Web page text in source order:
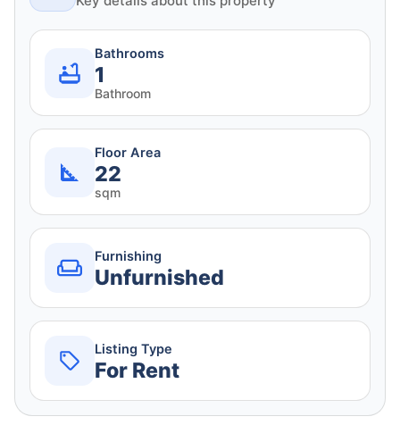
Bathrooms
1
Bathroom
Floor Area
22
sqm
Furnishing
Unfurnished
Listing Type
For Rent